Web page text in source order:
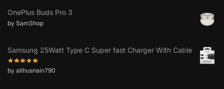
OnePlus Buds Pro 3
by SamShop
Samsung 25Watt Type C Super fast Charger With Cable
by alihusnain790